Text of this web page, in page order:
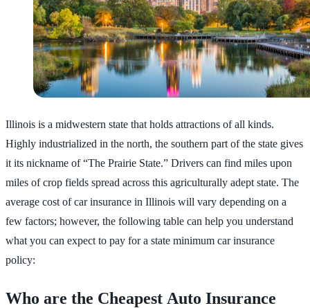
Illinois is a midwestern state that holds attractions of all kinds.
Highly industrialized in the north, the southern part of the state gives
it its nickname of “The Prairie State.” Drivers can find miles upon
miles of crop fields spread across this agriculturally adept state. The
average cost of car insurance in Illinois will vary depending on a
few factors; however, the following table can help you understand
what you can expect to pay for a state minimum car insurance
policy:
Who are the Cheapest Auto Insurance